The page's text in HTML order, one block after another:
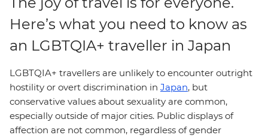
Here’s what you need to know as
an LGBTQIA+ traveller in Japan
LGBTQIA+ travellers are unlikely to encounter outright
hostility or overt discrimination in Japan, but
conservative values about sexuality are common,
especially outside of major cities. Public displays of
affection are not common, regardless of gender